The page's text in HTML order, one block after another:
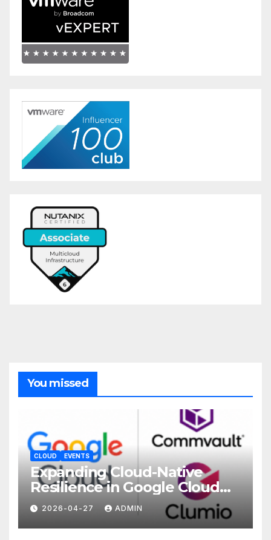
You missed
CLOUD EVENTS
Expanding Cloud-Native
Resilience in Google Cloud
with Commvault
2026-04-27 ADMIN